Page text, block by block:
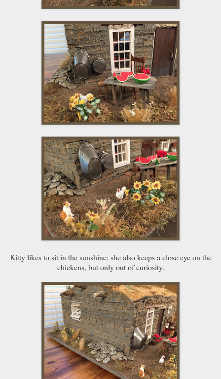
Kitty likes to sit in the sunshine; she also keeps a close eye on the
chickens, but only out of curiosity.